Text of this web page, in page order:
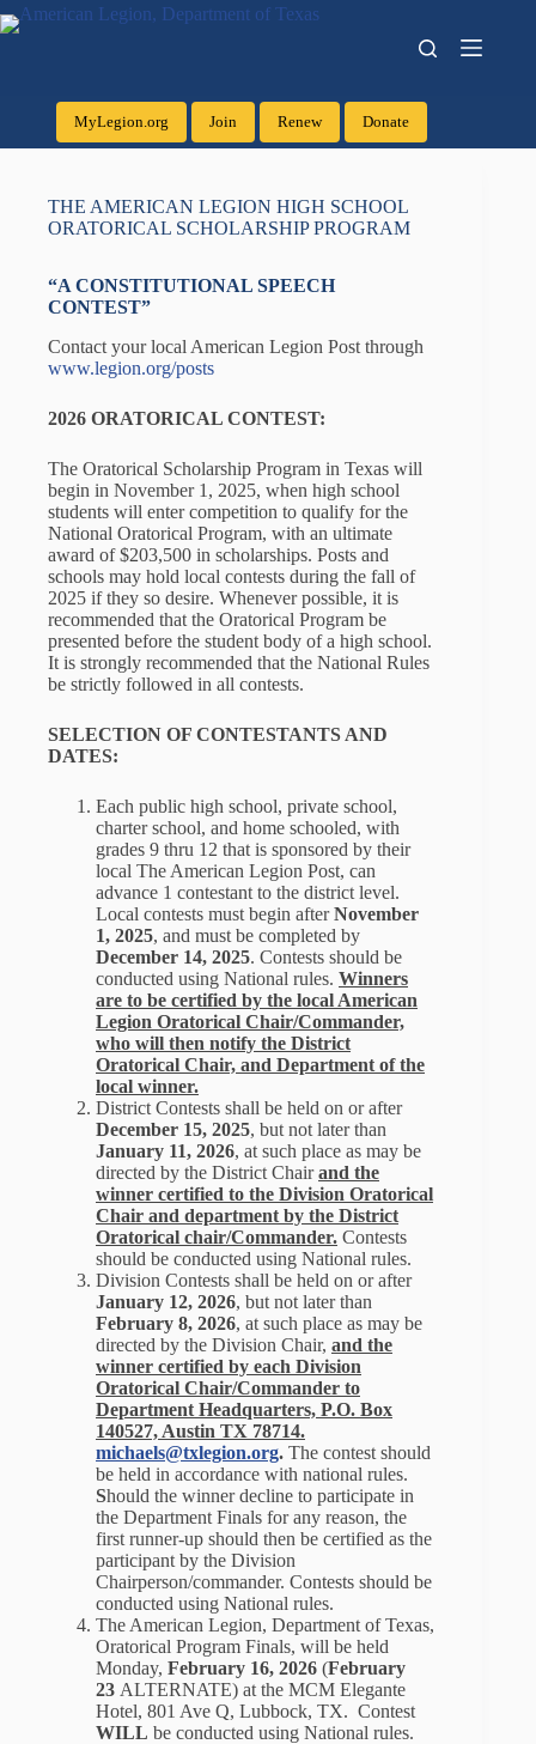
MyLegion.org Join Renew Donate
THE AMERICAN LEGION HIGH SCHOOL
ORATORICAL SCHOLARSHIP PROGRAM
“A CONSTITUTIONAL SPEECH
CONTEST”
Contact your local American Legion Post through
www.legion.org/posts
2026 ORATORICAL CONTEST:
The Oratorical Scholarship Program in Texas will
begin in November 1, 2025, when high school
students will enter competition to qualify for the
National Oratorical Program, with an ultimate
award of $203,500 in scholarships. Posts and
schools may hold local contests during the fall of
2025 if they so desire. Whenever possible, it is
recommended that the Oratorical Program be
presented before the student body of a high school.
It is strongly recommended that the National Rules
be strictly followed in all contests.
SELECTION OF CONTESTANTS AND
DATES:
Each public high school, private school,
charter school, and home schooled, with
grades 9 thru 12 that is sponsored by their
local The American Legion Post, can
advance 1 contestant to the district level.
Local contests must begin afterNovember
1, 2025, and must be completed by
December 14, 2025. Contests should be
conducted using National rules. Winners
are to be certified by the local American
Legion Oratorical Chair/Commander,
who will then notify the District
Oratorical Chair, and Department of the
local winner.
District Contests shall be held on or after
December 15, 2025, but not later than
January 11, 2026, at such place as may be
directed by the District Chairand the
winner certified to the Division Oratorical
Chair and department by the District
Oratorical chair/Commander. Contests
should be conducted using National rules.
Division Contests shall be held on or after
January 12, 2026, but not later than
February 8, 2026, at such place as may be
directed by the Division Chair, and the
winner certified by each Division
Oratorical Chair/Commander to
Department Headquarters, P.O. Box
140527, Austin TX 78714.
michaels@txlegion.org. The contest should
be held in accordance with national rules.
Should the winner decline to participate in
the Department Finals for any reason, the
first runner-up should then be certified as the
participant by the Division
Chairperson/commander. Contests should be
conducted using National rules.
The American Legion, Department of Texas,
Oratorical Program Finals, will be held
Monday, February 16, 2026 (February
23 ALTERNATE) at the MCM Elegante
Hotel, 801 Ave Q, Lubbock, TX. Contest
WILL be conducted using National rules.